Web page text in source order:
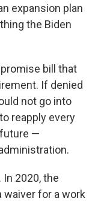
expansion plan
the Biden
bill that
If denied
not go into
reapply every
future —
2020, the
waiver for a work